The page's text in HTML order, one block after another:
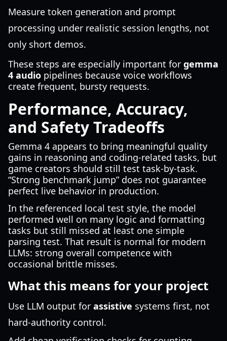
Measure token generation and prompt
processing under realistic session lengths, not
only short demos.
These steps are especially important for gemma
4 audio pipelines because voice workflows
create frequent, bursty requests.
Performance, Accuracy,
and Safety Tradeoffs
Gemma 4 appears to bring meaningful quality
gains in reasoning and coding-related tasks, but
game creators should still test task-by-task.
“Strong benchmark jump” does not guarantee
perfect live behavior in production.
In the referenced local test style, the model
performed well on many logic and formatting
tasks but still missed at least one simple
parsing test. That result is normal for modern
LLMs: strong overall competence with
occasional brittle misses.
What this means for your project
Use LLM output for assistive systems first, not
hard-authority control.